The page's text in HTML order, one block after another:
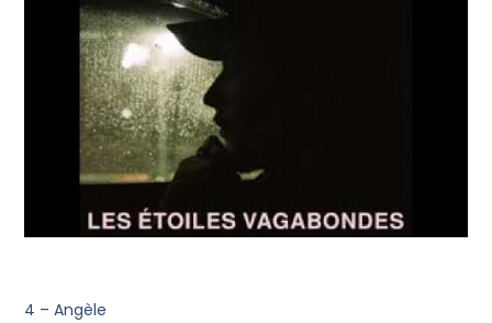
4 – Angèle